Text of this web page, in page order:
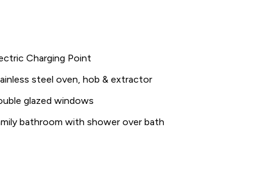
Charging Point
steel oven, hob & extractor
glazed windows
bathroom with shower over bath